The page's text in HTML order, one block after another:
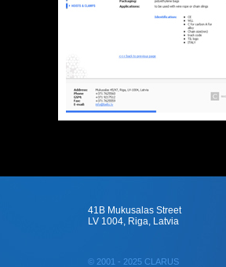
41B Mukusalas Street
LV 1004, Riga, Latvia
© 2001 - 2025 CLARUS